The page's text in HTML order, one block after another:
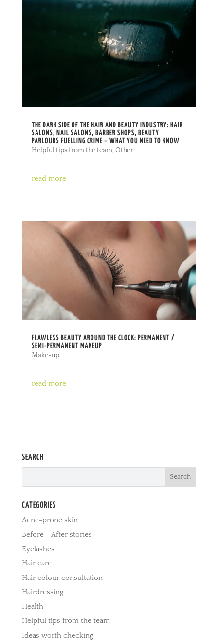
THE DARK SIDE OF THE HAIR AND BEAUTY INDUSTRY: HAIR
SALONS, NAIL SALONS, BARBER SHOPS, BEAUTY
PARLOURS FUELLING CRIME – WHAT YOU NEED TO KNOW
Helpful tips from the team, Other
read more
FLAWLESS BEAUTY AROUND THE CLOCK: PERMANENT /
SEMI-PERMANENT MAKEUP
Make-up
read more
SEARCH
CATEGORIES
Acne-prone skin
Before – After stories
Eyelashes
Hair care
Hair colour consultation
Hairdressing
Health
Helpful tips from the team
Ideas worth checking